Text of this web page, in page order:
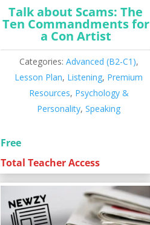
Talk about Scams: The
Ten Commandments for
a Con Artist
Categories: Advanced (B2-C1),
Lesson Plan, Listening, Premium
Resources, Psychology &
Personality,Speaking
Free
Total Teacher Access